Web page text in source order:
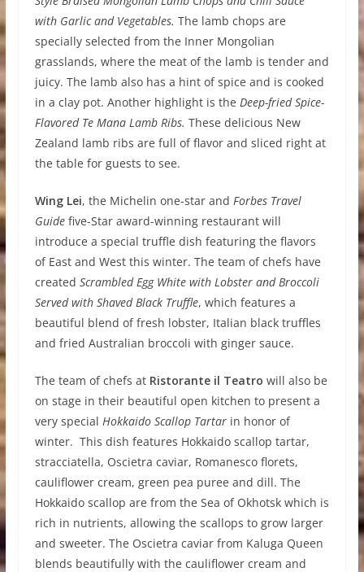
with Garlic and Vegetables. The lamb chops are
specially selected from the Inner Mongolian
grasslands, where the meat of the lamb is tender and
juicy. The lamb also has a hint of spice and is cooked
in a clay pot. Another highlight is the Deep-fried Spice-
Flavored Te Mana Lamb Ribs. These delicious New
Zealand lamb ribs are full of flavor and sliced right at
the table for guests to see.
Wing Lei, the Michelin one-star and Forbes Travel
Guide five-Star award-winning restaurant will
introduce a special truffle dish featuring the flavors
of East and West this winter. The team of chefs have
created Scrambled Egg White with Lobster and Broccoli
Served with Shaved Black Truffle, which features a
beautiful blend of fresh lobster, Italian black truffles
and fried Australian broccoli with ginger sauce.
The team of chefs at Ristorante il Teatro will also be
on stage in their beautiful open kitchen to present a
very special Hokkaido Scallop Tartar in honor of
winter. This dish features Hokkaido scallop tartar,
stracciatella, Oscietra caviar, Romanesco florets,
cauliflower cream, green pea puree and dill. The
Hokkaido scallop are from the Sea of Okhotsk which is
rich in nutrients, allowing the scallops to grow larger
and sweeter. The Oscietra caviar from Kaluga Queen
blends beautifully with the cauliflower cream and